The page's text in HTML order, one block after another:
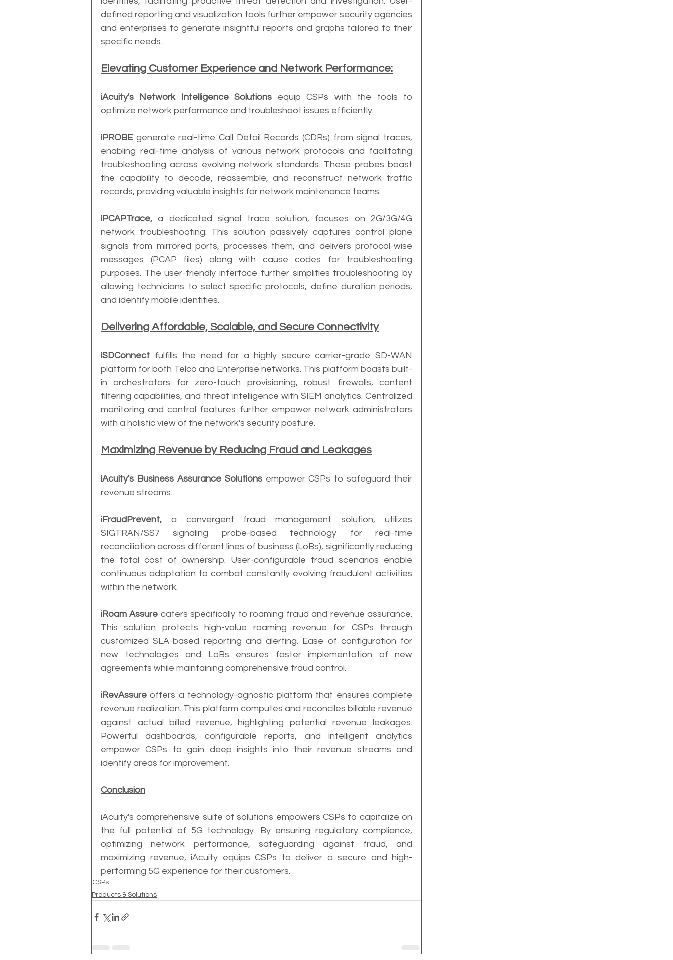
defined reporting and visualization tools further empower security agencies
and enterprises to generate insightful reports and graphs tailored to their
specific needs.
Elevating Customer Experience and Network Performance:
iAcuity's Network Intelligence Solutions equip CSPs with the tools to
optimize network performance and troubleshoot issues efficiently.
iPROBE generate real-time Call Detail Records (CDRs) from signal traces,
enabling real-time analysis of various network protocols and facilitating
troubleshooting across evolving network standards. These probes boast
the capability to decode, reassemble, and reconstruct network traffic
records, providing valuable insights for network maintenance teams.
iPCAPTrace, a dedicated signal trace solution, focuses on 2G/3G/4G
network troubleshooting. This solution passively captures control plane
signals from mirrored ports, processes them, and delivers protocol-wise
messages (PCAP files) along with cause codes for troubleshooting
purposes. The user-friendly interface further simplifies troubleshooting by
allowing technicians to select specific protocols, define duration periods,
and identify mobile identities.
Delivering Affordable, Scalable, and Secure Connectivity
iSDConnect fulfills the need for a highly secure carrier-grade SD-WAN
platform for both Telco and Enterprise networks. This platform boasts built-
in orchestrators for zero-touch provisioning, robust firewalls, content
filtering capabilities, and threat intelligence with SIEM analytics. Centralized
monitoring and control features further empower network administrators
with a holistic view of the network's security posture.
Maximizing Revenue by Reducing Fraud and Leakages
iAcuity's Business Assurance Solutions empower CSPs to safeguard their
revenue streams.
iFraudPrevent, a convergent fraud management solution, utilizes
SIGTRAN/SS7 signaling probe-based technology for real-time
reconciliation across different lines of business (LoBs), significantly reducing
the total cost of ownership. User-configurable fraud scenarios enable
continuous adaptation to combat constantly evolving fraudulent activities
within the network.
iRoam Assure caters specifically to roaming fraud and revenue assurance.
This solution protects high-value roaming revenue for CSPs through
customized SLA-based reporting and alerting. Ease of configuration for
new technologies and LoBs ensures faster implementation of new
agreements while maintaining comprehensive fraud control.
iRevAssure offers a technology-agnostic platform that ensures complete
revenue realization. This platform computes and reconciles billable revenue
against actual billed revenue, highlighting potential revenue leakages.
Powerful dashboards, configurable reports, and intelligent analytics
empower CSPs to gain deep insights into their revenue streams and
identify areas for improvement.
Conclusion
iAcuity's comprehensive suite of solutions empowers CSPs to capitalize on
the full potential of 5G technology. By ensuring regulatory compliance,
optimizing network performance, safeguarding against fraud, and
maximizing revenue, iAcuity equips CSPs to deliver a secure and high-
performing 5G experience for their customers.
CSPs
Products & Solutions